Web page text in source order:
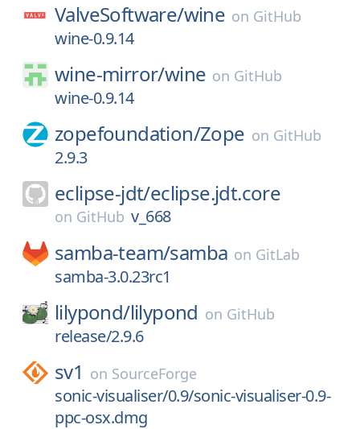
ValveSoftware/wine on GitHub
wine-0.9.14
wine-mirror/wine on GitHub
wine-0.9.14
zopefoundation/Zope on GitHub
2.9.3
eclipse-jdt/eclipse.jdt.core
on GitHub v_668
samba-team/samba on GitLab
samba-3.0.23rc1
lilypond/lilypond on GitHub
release/2.9.6
sv1 on SourceForge
sonic-visualiser/0.9/sonic-visualiser-0.9-
ppc-osx.dmg